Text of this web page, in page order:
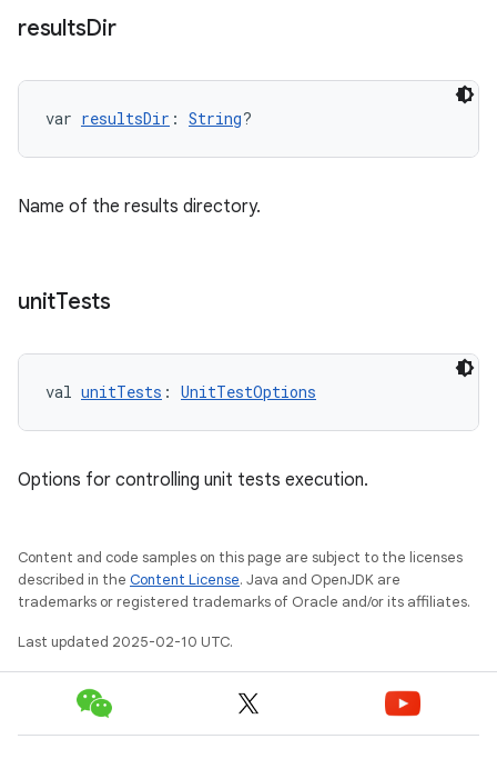
resultsDir
var resultsDir : String?
Name of the results directory.
unitTests
val unitTests : UnitTestOptions
Options for controlling unit tests execution.
Content and code samples on this page are subject to the licenses
described in the Content License. Java and OpenJDK are
trademarks or registered trademarks of Oracle and/or its affiliates.
Last updated 2025-02-10 UTC.